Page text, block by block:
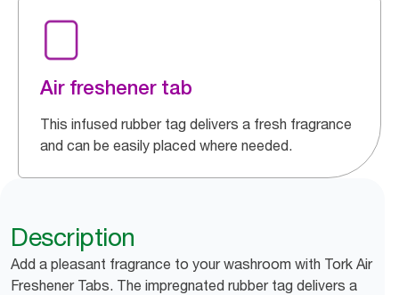
Air freshener tab
This infused rubber tag delivers a fresh fragrance
and can be easily placed where needed.
Description
Add a pleasant fragrance to your washroom with Tork Air
Freshener Tabs. The impregnated rubber tag delivers a